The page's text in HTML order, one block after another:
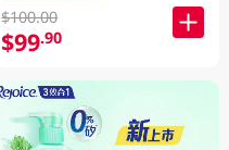
$100.00
$99.90